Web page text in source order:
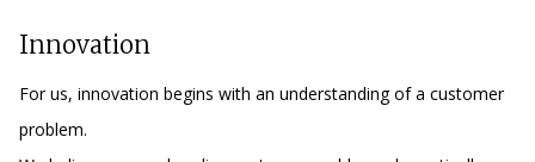
Innovation
For us, innovation begins with an understanding of a customer
problem.